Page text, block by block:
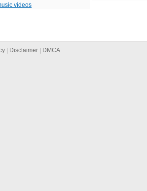
videos
Disclaimer DMCA